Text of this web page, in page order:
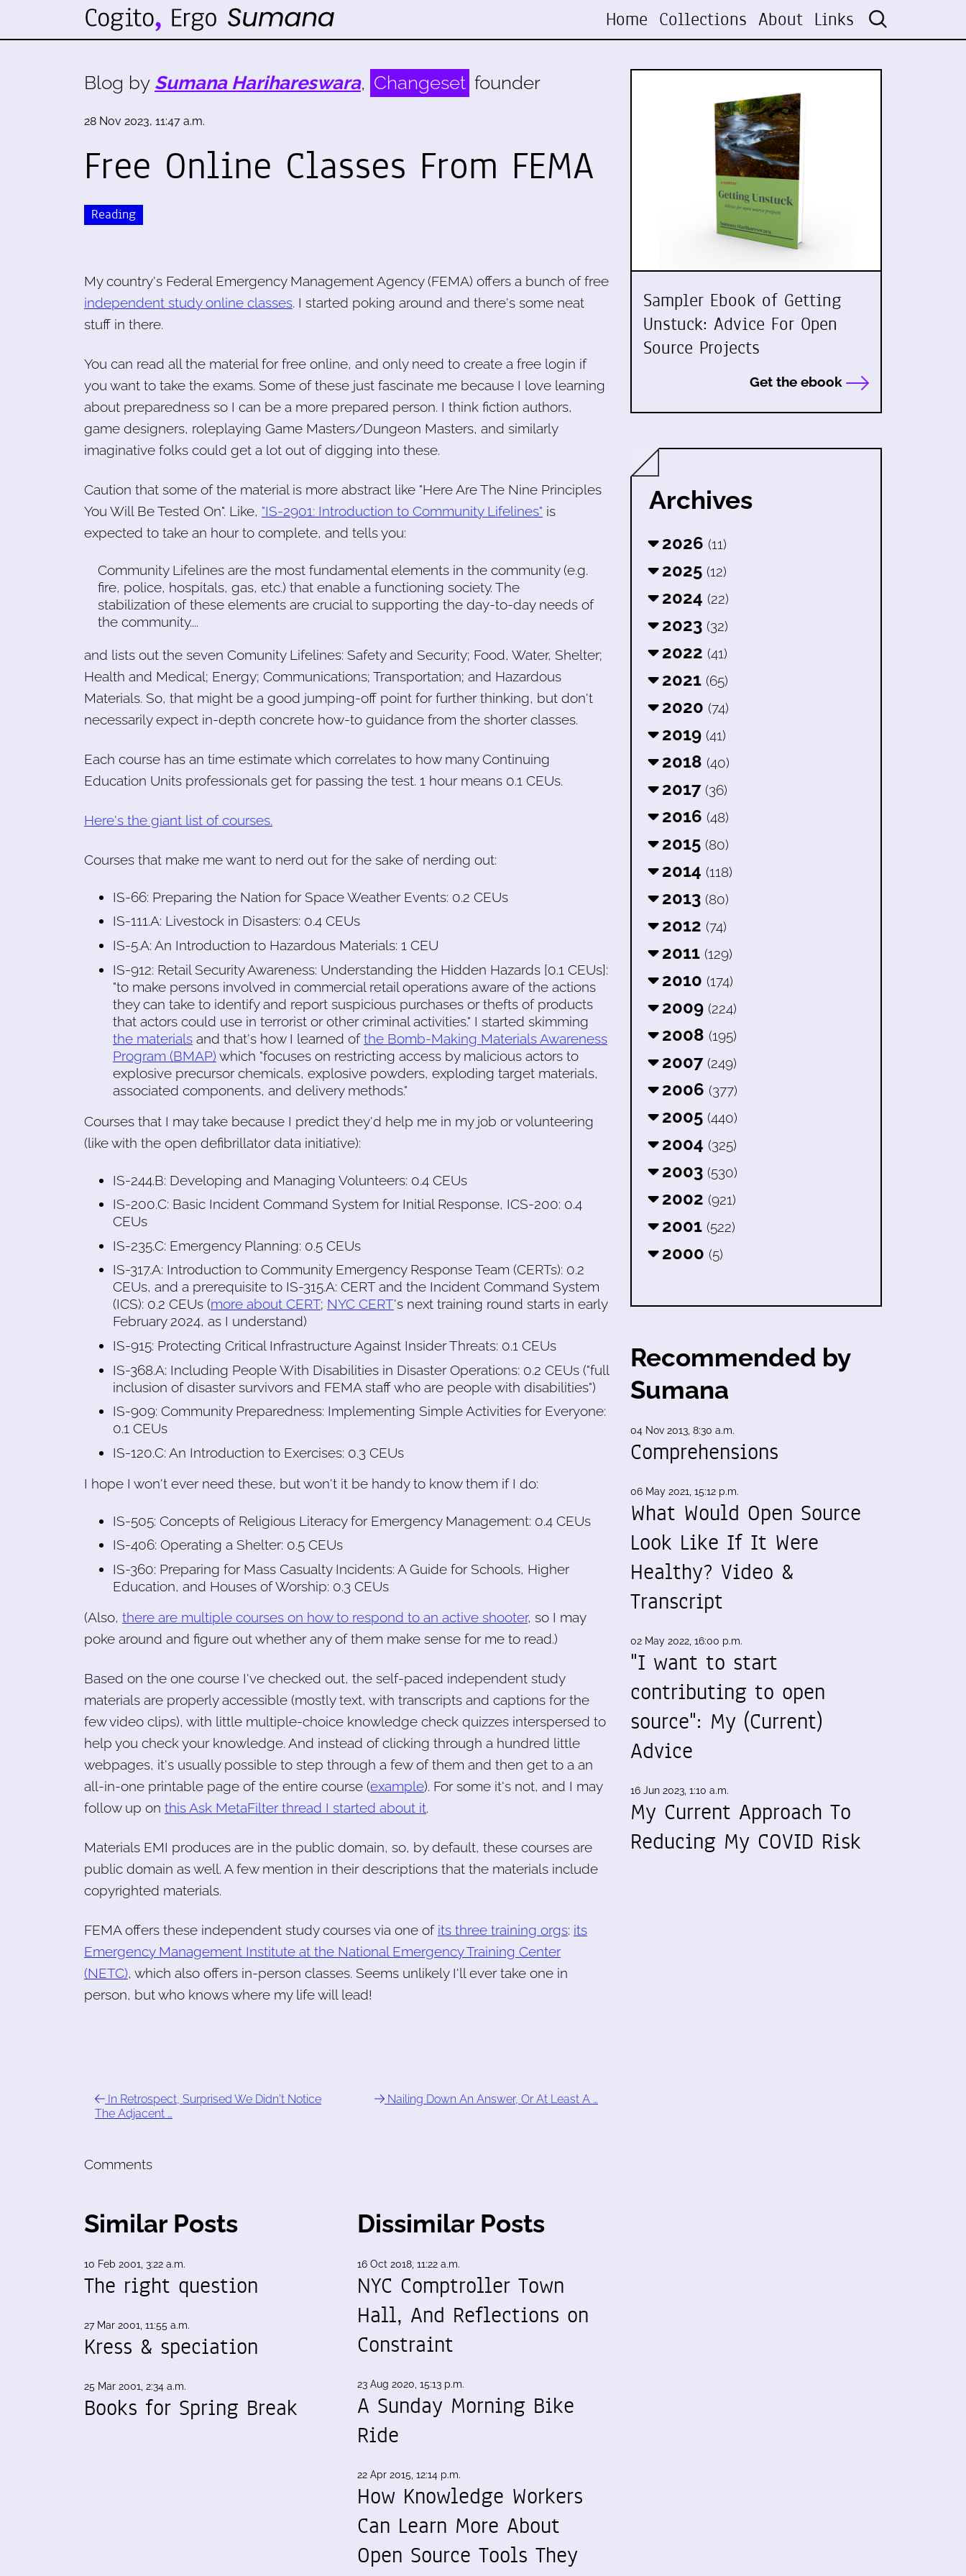
Home Collections About Links
Blog by Sumana Harihareswara, Changeset founder
28 Nov 2023, 11:47 a.m.
Free Online Classes From FEMA
Reading
My country's Federal Emergency Management Agency (FEMA) offers a bunch of free
independent study online classes. I started poking around and there's some neat
stuff in there.
You can read all the material for free online, and only need to create a free login if
you want to take the exams. Some of these just fascinate me because I love learning
about preparedness so I can be a more prepared person. I think fiction authors,
game designers, roleplaying Game Masters/Dungeon Masters, and similarly
imaginative folks could get a lot out of digging into these.
Caution that some of the material is more abstract like "Here Are The Nine Principles
You Will Be Tested On". Like, "IS-2901: Introduction to Community Lifelines" is
expected to take an hour to complete, and tells you:
Community Lifelines are the most fundamental elements in the community (e.g.
fire, police, hospitals, gas, etc.) that enable a functioning society. The
stabilization of these elements are crucial to supporting the day-to-day needs of
the community....
and lists out the seven Comunity Lifelines: Safety and Security; Food, Water, Shelter;
Health and Medical; Energy; Communications; Transportation; and Hazardous
Materials. So, that might be a good jumping-off point for further thinking, but don't
necessarily expect in-depth concrete how-to guidance from the shorter classes.
Each course has an time estimate which correlates to how many Continuing
Education Units professionals get for passing the test. 1 hour means 0.1 CEUs.
Here's the giant list of courses.
Courses that make me want to nerd out for the sake of nerding out:
IS-66: Preparing the Nation for Space Weather Events: 0.2 CEUs
IS-111.A: Livestock in Disasters: 0.4 CEUs
IS-5.A: An Introduction to Hazardous Materials: 1 CEU
IS-912: Retail Security Awareness: Understanding the Hidden Hazards [0.1 CEUs]:
"to make persons involved in commercial retail operations aware of the actions
they can take to identify and report suspicious purchases or thefts of products
that actors could use in terrorist or other criminal activities." I started skimming
the materials and that's how I learned ofthe Bomb-Making Materials Awareness
Program (BMAP) which "focuses on restricting access by malicious actors to
explosive precursor chemicals, explosive powders, exploding target materials,
associated components, and delivery methods."
Courses that I may take because I predict they'd help me in my job or volunteering
(like with the open defibrillator data initiative):
IS-244.B: Developing and Managing Volunteers: 0.4 CEUs
IS-200.C: Basic Incident Command System for Initial Response, ICS-200: 0.4
CEUs
IS-235.C: Emergency Planning: 0.5 CEUs
IS-317.A: Introduction to Community Emergency Response Team (CERTs): 0.2
CEUs, and a prerequisite to IS-315.A: CERT and the Incident Command System
(ICS): 0.2 CEUs (more about CERT; NYC CERT's next training round starts in early
February 2024, as I understand)
IS-915: Protecting Critical Infrastructure Against Insider Threats: 0.1 CEUs
IS-368.A: Including People With Disabilities in Disaster Operations: 0.2 CEUs ("full
inclusion of disaster survivors and FEMA staff who are people with disabilities")
IS-909: Community Preparedness: Implementing Simple Activities for Everyone:
0.1 CEUs
IS-120.C: An Introduction to Exercises: 0.3 CEUs
I hope I won't ever need these, but won't it be handy to know them if I do:
IS-505: Concepts of Religious Literacy for Emergency Management: 0.4 CEUs
IS-406: Operating a Shelter: 0.5 CEUs
IS-360: Preparing for Mass Casualty Incidents: A Guide for Schools, Higher
Education, and Houses of Worship: 0.3 CEUs
(Also, there are multiple courses on how to respond to an active shooter, so I may
poke around and figure out whether any of them make sense for me to read.)
Based on the one course I've checked out, the self-paced independent study
materials are properly accessible (mostly text, with transcripts and captions for the
few video clips), with little multiple-choice knowledge check quizzes interspersed to
help you check your knowledge. And instead of clicking through a hundred little
webpages, it's usually possible to step through a few of them and then get to a an
all-in-one printable page of the entire course (example). For some it's not, and I may
follow up on this Ask MetaFilter thread I started about it.
Materials EMI produces are in the public domain, so, by default, these courses are
public domain as well. A few mention in their descriptions that the materials include
copyrighted materials.
FEMA offers these independent study courses via one of its three training orgs: its
Emergency Management Institute at the National Emergency Training Center
(NETC), which also offers in-person classes. Seems unlikely I'll ever take one in
person, but who knows where my life will lead!
In Retrospect, Surprised We Didn't Notice
The Adjacent …
Nailing Down An Answer, Or At Least A …
Comments
Similar Posts
10 Feb 2001, 3:22 a.m.
The right question
27 Mar 2001, 11:55 a.m.
Kress & speciation
25 Mar 2001, 2:34 a.m.
Books for Spring Break
Dissimilar Posts
16 Oct 2018, 11:22 a.m.
NYC Comptroller Town
Hall, And Reflections on
Constraint
23 Aug 2020, 15:13 p.m.
A Sunday Morning Bike
Ride
22 Apr 2015, 12:14 p.m.
How Knowledge Workers
Can Learn More About
Open Source Tools They
Sampler Ebook of Getting
Unstuck: Advice For Open
Source Projects
Get the ebook
Archives
2026 (11)
2025 (12)
2024 (22)
2023 (32)
2022 (41)
2021 (65)
2020 (74)
2019 (41)
2018 (40)
2017 (36)
2016 (48)
2015 (80)
2014 (118)
2013 (80)
2012 (74)
2011 (129)
2010 (174)
2009 (224)
2008 (195)
2007 (249)
2006 (377)
2005 (440)
2004 (325)
2003 (530)
2002 (921)
2001 (522)
2000 (5)
Recommended by
Sumana
04 Nov 2013, 8:30 a.m.
Comprehensions
06 May 2021, 15:12 p.m.
What Would Open Source
Look Like If It Were
Healthy? Video &
Transcript
02 May 2022, 16:00 p.m.
"I want to start
contributing to open
source": My (Current)
Advice
16 Jun 2023, 1:10 a.m.
My Current Approach To
Reducing My COVID Risk